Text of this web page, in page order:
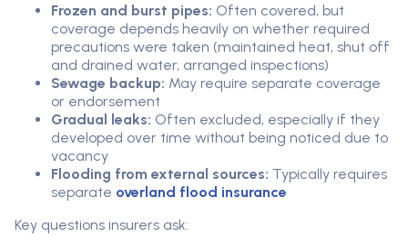
Frozen and burst pipes: Often covered, but
coverage depends heavily on whether required
precautions were taken (maintained heat, shut off
and drained water, arranged inspections)
Sewage backup: May require separate coverage
or endorsement
Gradual leaks: Often excluded, especially if they
developed over time without being noticed due to
vacancy
Flooding from external sources: Typically requires
separate overland flood insurance
Key questions insurers ask: